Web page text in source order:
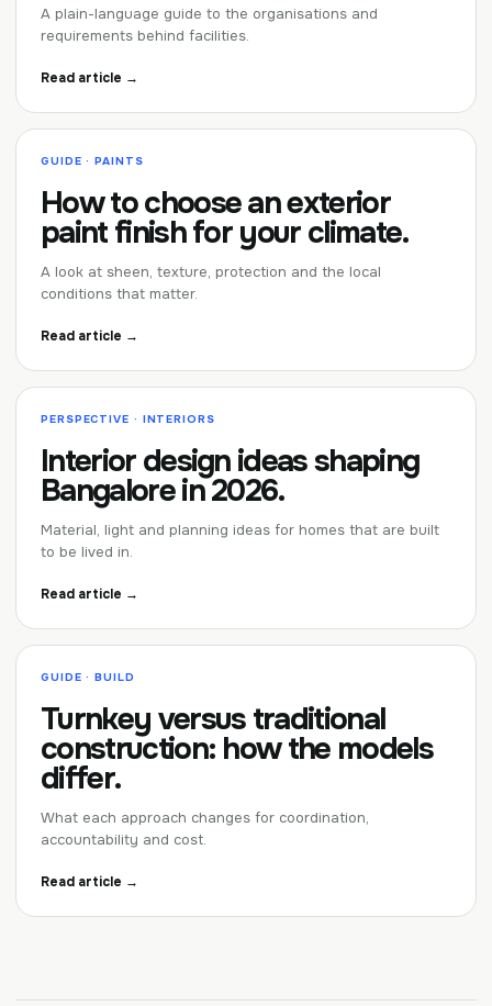
A plain-language guide to the organisations and
requirements behind facilities.
Read article →
GUIDE · PAINTS
How to choose an exterior
paint finish for your climate.
A look at sheen, texture, protection and the local
conditions that matter.
Read article →
PERSPECTIVE · INTERIORS
Interior design ideas shaping
Bangalore in 2026.
Material, light and planning ideas for homes that are built
to be lived in.
Read article →
GUIDE · BUILD
Turnkey versus traditional
construction: how the models
differ.
What each approach changes for coordination,
accountability and cost.
Read article →